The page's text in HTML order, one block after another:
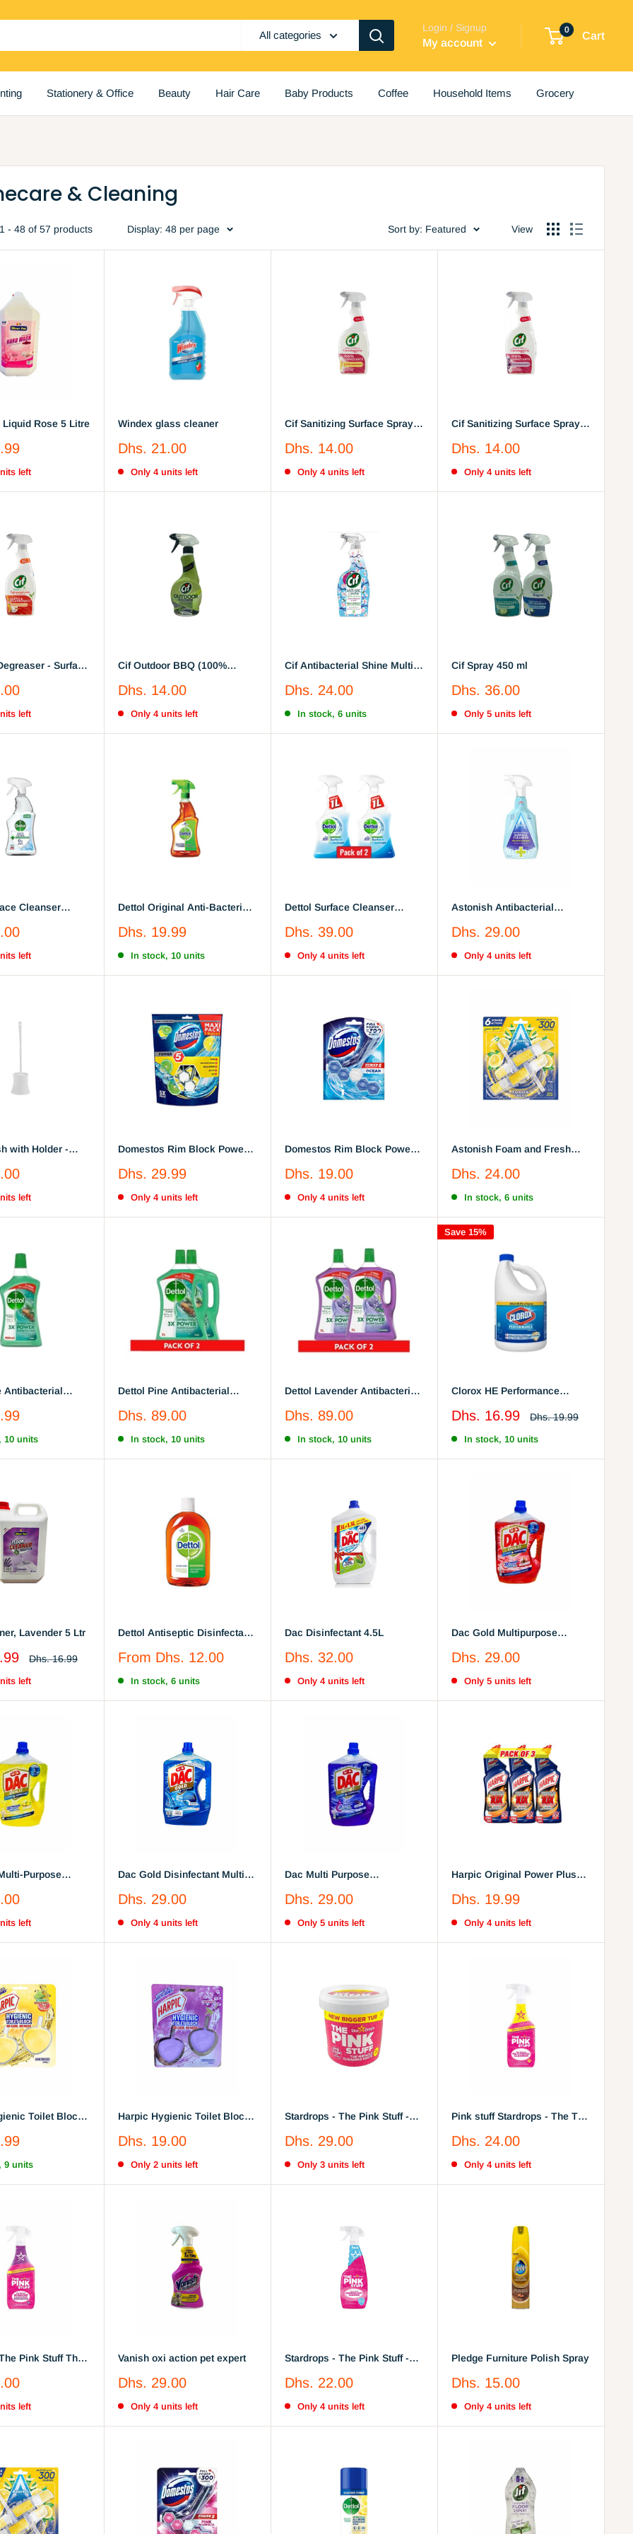
All categories
Login / Signup
My account
0
Cart
Stationery & Office Beauty Hair Care Baby Products Coffee Household Items Grocery
& Cleaning
- 48 of 57 products Display: 48 per page Sort by: Featured View
Liquid Rose 5 Litre
left
Windex glass cleaner
Sale
Dhs. 21.00
Only 4 units left
Cif Sanitizing Surface Spray
Sale
Dhs. 14.00
Only 4 units left
Cif Sanitizing Surface Spray
Sale
Dhs. 14.00
Only 4 units left
left
Cif Outdoor BBQ (100%
Sale
Dhs. 14.00
Only 4 units left
Cif Antibacterial Shine Multi-
700ml
Sale
Dhs. 24.00
In stock, 6 units
Cif Spray 450 ml
Sale
Dhs. 36.00
Only 5 units left
Cleanser
left
Dettol Original Anti-Bacterial
Trigger, 500 ml x 2
Sale
Dhs. 19.99
In stock, 10 units
Dettol Surface Cleanser
of 2
Sale
Dhs. 39.00
Only 4 units left
Astonish Antibacterial
Sale
Dhs. 29.00
Only 4 units left
with Holder -
Handle
left
Domestos Rim Block Power 5
Sale
Dhs. 29.99
Only 4 units left
Domestos Rim Block Power 5
Sale
Dhs. 19.00
Only 4 units left
Astonish Foam and Fresh
Sale
Dhs. 24.00
In stock, 6 units
Antibacterial
10 units
Dettol Pine Antibacterial
Sale
Dhs. 89.00
In stock, 10 units
Dettol Lavender Antibacterial
Sale
Dhs. 89.00
In stock, 10 units
Save 15%
Clorox HE Performance
Sale
Dhs. 16.99
Regular
Dhs. 19.99
In stock, 10 units
Floor Cleaner, Lavender 5 Ltr
Regular
Dhs. 16.99
left
Dettol Antiseptic Disinfectant
Sale
From Dhs. 12.00
In stock, 6 units
Dac Disinfectant 4.5L
Sale
Dhs. 32.00
Only 4 units left
Dac Gold Multipurpose
Oud 3 Litre
Sale
Dhs. 29.00
Only 5 units left
Purpose
left
Dac Gold Disinfectant Multi-
Breeze 3 Litres
Sale
Dhs. 29.00
Only 4 units left
Dac Multi Purpose
Sale
Dhs. 29.00
Only 5 units left
Harpic Original Power Plus
Cleaner, 750, Pack of 3
Sale
Dhs. 19.99
Only 4 units left
Toilet Block
9 units
Harpic Hygienic Toilet Block
Sale
Dhs. 19.00
Only 2 units left
Stardrops - The Pink Stuff -
Cleaning Paste 850g
Sale
Dhs. 29.00
Only 3 units left
Pink stuff Stardrops - The The
Cleaner Spray
Sale
Dhs. 24.00
Only 4 units left
Pink Stuff The
Rose Vinegar
left
Vanish oxi action pet expert
Sale
Dhs. 29.00
Only 4 units left
Stardrops - The Pink Stuff -
Cleaner Spray 750ml
Sale
Dhs. 22.00
Only 4 units left
Pledge Furniture Polish Spray
Sale
Dhs. 15.00
Only 4 units left